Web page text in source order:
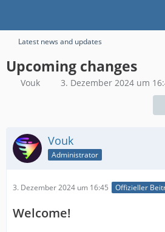
Latest news and updates
Upcoming changes
Vouk 3. Dezember 2024 um
Vouk
Administrator
3. Dezember 2024 um 16:45 Offizieller
Welcome!